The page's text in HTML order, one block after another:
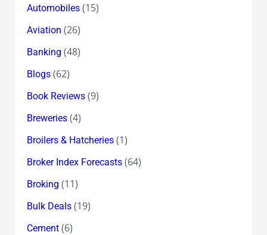
Automobiles(15)
Aviation (26)
Banking (48)
Blogs(62)
Book Reviews(9)
Breweries(4)
Broilers & Hatcheries(1)
Broker Index Forecasts(64)
Broking (11)
Bulk Deals(19)
Cement(6)